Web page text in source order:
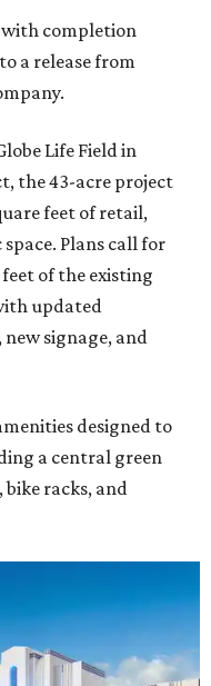
completion
a release from
Life Field in
the 43-acre project
feet of retail,
Plans call for
of the existing
updated
signage, and
designed to
a central green
racks, and